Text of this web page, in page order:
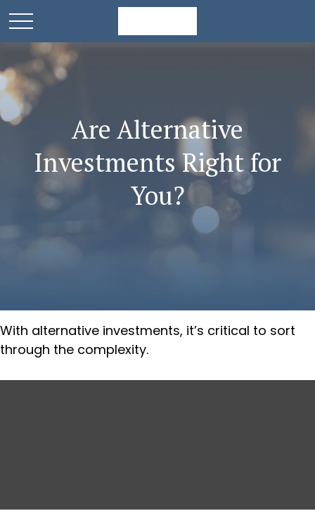
Are Alternative
Investments Right for
You?
With alternative investments, it’s critical to sort
through the complexity.